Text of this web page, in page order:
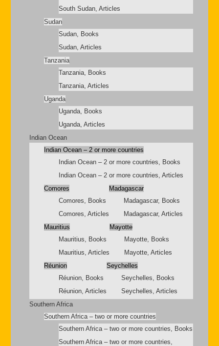
South Sudan, Articles
Sudan
Sudan, Books
Sudan, Articles
Tanzania
Tanzania, Books
Tanzania, Articles
Uganda
Uganda, Books
Uganda, Articles
Indian Ocean
Indian Ocean – 2 or more countries
Indian Ocean – 2 or more countries, Books
Indian Ocean – 2 or more countries, Articles
Comores
Comores, Books
Comores, Articles
Madagascar
Madagascar, Books
Madagascar, Articles
Mauritius
Mauritius, Books
Mauritius, Articles
Mayotte
Mayotte, Books
Mayotte, Articles
Réunion
Réunion, Books
Réunion, Articles
Seychelles
Seychelles, Books
Seychelles, Articles
Southern Africa
Southern Africa – two or more countries
Southern Africa – two or more countries, Books
Southern Africa – two or more countries,